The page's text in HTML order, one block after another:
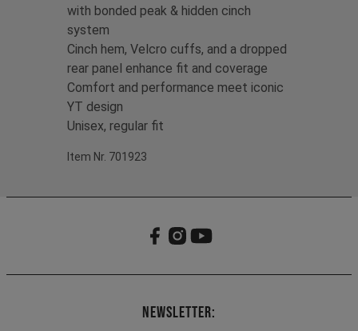
with bonded peak & hidden cinch
system
Cinch hem, Velcro cuffs, and a dropped
rear panel enhance fit and coverage
Comfort and performance meet iconic
YT design
Unisex, regular fit
Item Nr. 701923
Newsletter: